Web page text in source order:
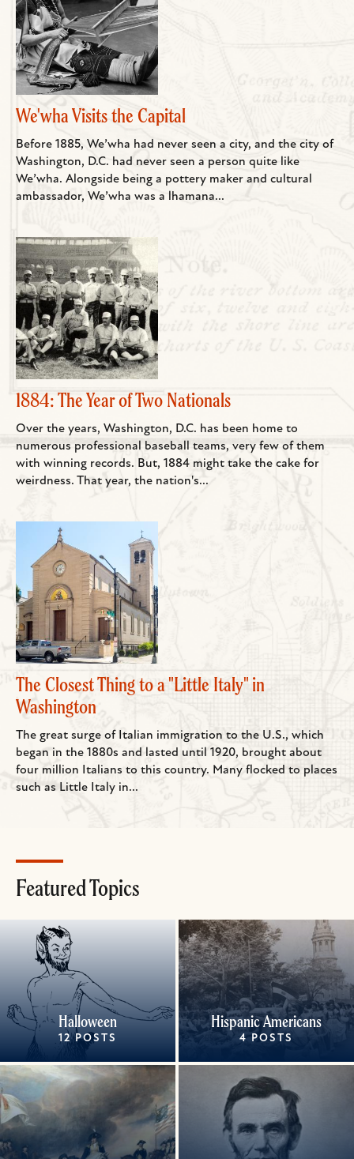
We'wha Visits the Capital
Before 1885, We’wha had never seen a city, and the city of
Washington, D.C. had never seen a person quite like
We’wha. Alongside being a pottery maker and cultural
ambassador, We’wha was a lhamana...
1884: The Year of Two Nationals
Over the years, Washington, D.C. has been home to
numerous professional baseball teams, very few of them
with winning records. But, 1884 might take the cake for
weirdness. That year, the nation's...
The Closest Thing to a "Little Italy" in
Washington
The great surge of Italian immigration to the U.S., which
began in the 1880s and lasted until 1920, brought about
four million Italians to this country. Many flocked to places
such as Little Italy in...
Featured Topics
Halloween
12 POSTS
Hispanic Americans
4 POSTS